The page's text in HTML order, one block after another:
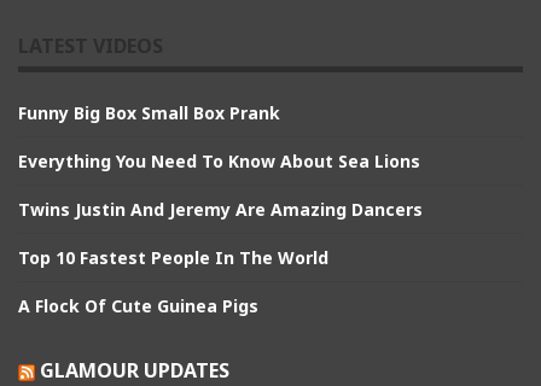
Funny Big Box Small Box Prank
Everything You Need To Know About Sea Lions
Twins Justin And Jeremy Are Amazing Dancers
Top 10 Fastest People In The World
A Flock Of Cute Guinea Pigs
GLAMOUR UPDATES